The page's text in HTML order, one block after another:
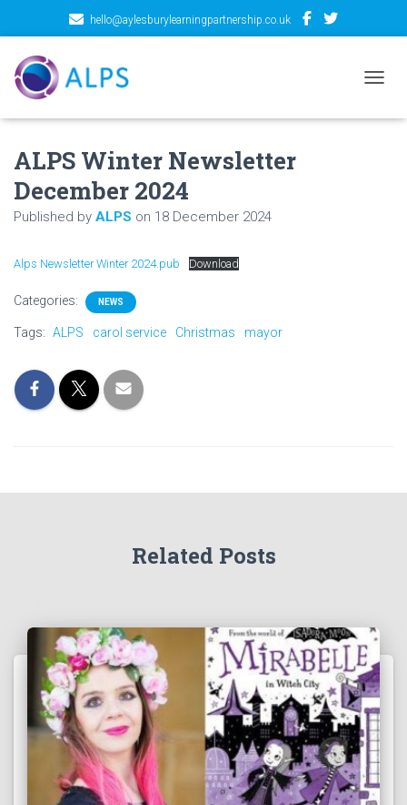
hello@aylesburylearningpartnership.co.uk
ALPS Winter Newsletter
December 2024
Published by ALPS on 18 December 2024
Alps Newsletter Winter 2024.pub Download
Categories: NEWS
Tags: ALPS carol service Christmas mayor
Related Posts